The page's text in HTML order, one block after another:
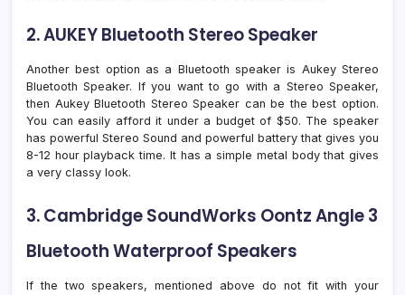
2. AUKEY Bluetooth Stereo Speaker
Another best option as a Bluetooth speaker is Aukey Stereo
Bluetooth Speaker. If you want to go with a Stereo Speaker,
then Aukey Bluetooth Stereo Speaker can be the best option.
You can easily afford it under a budget of $50. The speaker
has powerful Stereo Sound and powerful battery that gives you
8-12 hour playback time. It has a simple metal body that gives
a very classy look.
3. Cambridge SoundWorks Oontz Angle 3
Bluetooth Waterproof Speakers
If the two speakers, mentioned above do not fit with your